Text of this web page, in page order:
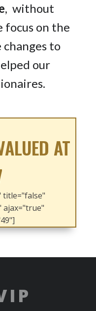
, without
focus on the
to
our
AT
title="false"
ajax="true"